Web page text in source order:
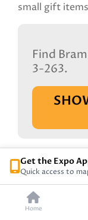
small gift items
Find
3-263.
Home
Get the Expo
Quick access to